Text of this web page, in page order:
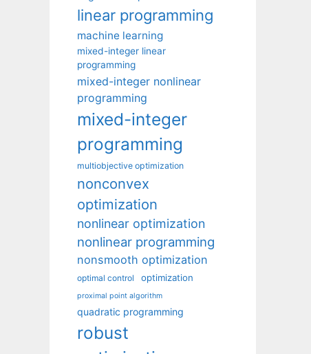
linear programming
machine learning
mixed-integer linear
programming
mixed-integer nonlinear
programming
mixed-integer
programming
multiobjective optimization
nonconvex
optimization
nonlinear optimization
nonlinear programming
nonsmooth optimization
optimal control optimization
proximal point algorithm
quadratic programming
robust